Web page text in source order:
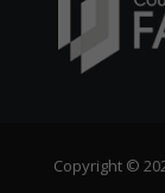
Copyright ©